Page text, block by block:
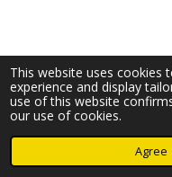
This website uses cookies
experience and display
use of this website
our use of cookies.
Agree
© 2023 - 2026